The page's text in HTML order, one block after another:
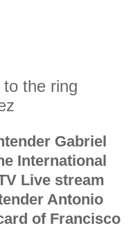
the ring
Gabriel
International
Live stream
Antonio
of Francisco